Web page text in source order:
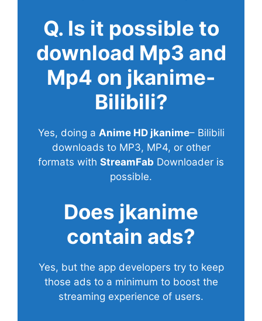
Q. Is it possible to
download Mp3 and
Mp4 on jkanime-
Bilibili?
Yes, doing a Anime HD jkanime– Bilibili
downloads to MP3, MP4, or other
formats with StreamFab Downloader is
possible.
Does jkanime
contain ads?
Yes, but the app developers try to keep
those ads to a minimum to boost the
streaming experience of users.